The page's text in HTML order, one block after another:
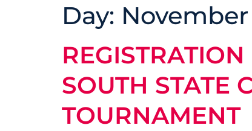
Day: November
SOUTH STATE
TOURNAMENT